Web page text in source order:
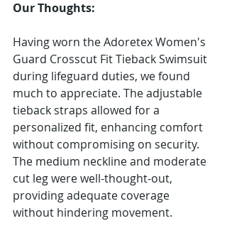
Our Thoughts:
Having worn the Adoretex Women's
Guard Crosscut Fit Tieback Swimsuit
during lifeguard duties, we found
much to appreciate. The adjustable
tieback straps allowed for a
personalized fit, enhancing comfort
without compromising on security.
The medium neckline and moderate
cut leg were well-thought-out,
providing adequate coverage
without hindering movement.